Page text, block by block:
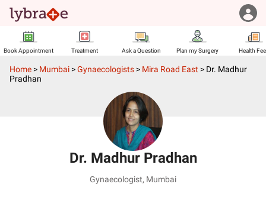
Book Appointment Treatment Ask a Question Plan my Surgery Health
Home > Mumbai >Gynaecologists > Mira Road East > Dr. Madhur
Pradhan
Dr. Madhur Pradhan
Gynaecologist, Mumbai